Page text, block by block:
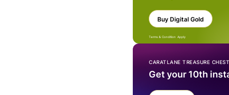
Buy Digital Gold
Terms & Condition Apply
CARATLANE TREASURE CHEST
Get your 10th